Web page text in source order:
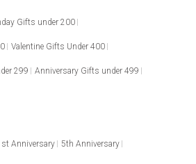
Gifts under 200
Valentine Gifts Under 400
299 Anniversary Gifts under 499
Anniversary 5th Anniversary